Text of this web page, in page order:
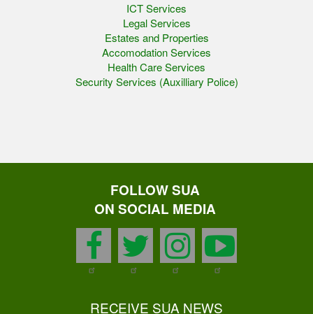
ICT Services
Legal Services
Estates and Properties
Accomodation Services
Health Care Services
Security Services (Auxilliary Police)
FOLLOW SUA
ON SOCIAL MEDIA
facebook
twitter
instagram
RECEIVE SUA NEWS